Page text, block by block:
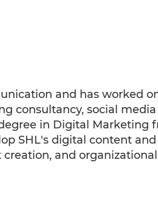
and has worked
consultancy, social media
in Digital Marketing
SHL's digital content
and